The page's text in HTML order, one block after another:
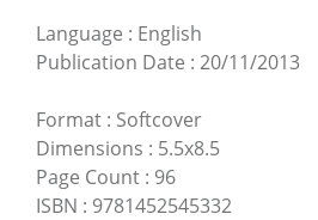
Language : English
Publication Date : 20/11/2013
Format : Softcover
Dimensions : 5.5x8.5
Page Count : 96
ISBN : 9781452545332